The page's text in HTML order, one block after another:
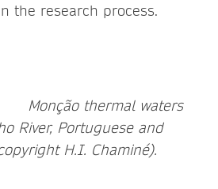
the research process.
Monção thermal waters
River, Portuguese and
H.I. Chaminé).